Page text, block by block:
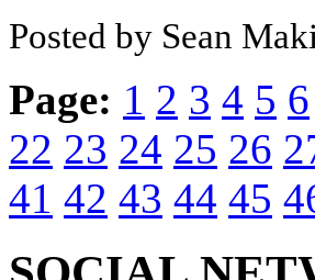
Posted by Sean
Page: 1 2 3 4 5 6
22 23 24 25 26
41 42 43 44 45